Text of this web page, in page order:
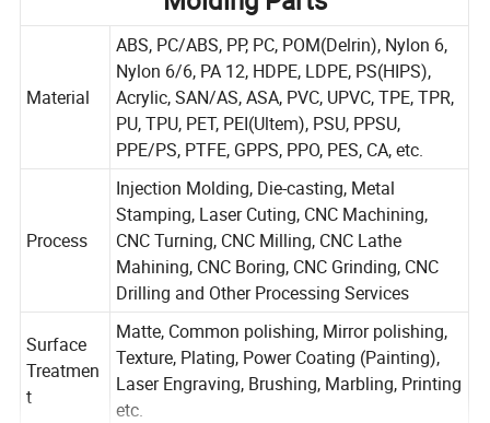
Material
ABS, PC/ABS, PP, PC, POM(Delrin), Nylon 6,
Nylon 6/6, PA 12, HDPE, LDPE, PS(HIPS),
Acrylic, SAN/AS, ASA, PVC, UPVC, TPE, TPR,
PU, TPU, PET, PEI(Ultem), PSU, PPSU,
PPE/PS, PTFE, GPPS, PPO, PES, CA, etc.
Process
Injection Molding, Die-casting, Metal
Stamping, Laser Cuting, CNC Machining,
CNC Turning, CNC Milling, CNC Lathe
Mahining, CNC Boring, CNC Grinding, CNC
Drilling and Other Processing Services
Surface
Treatmen
t
Matte, Common polishing, Mirror polishing,
Texture, Plating, Power Coating (Painting),
Laser Engraving, Brushing, Marbling, Printing
etc.